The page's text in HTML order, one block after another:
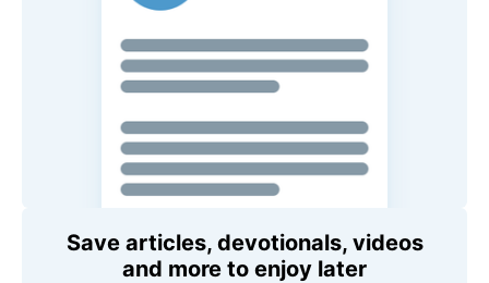
Save articles, devotionals, videos
and more to enjoy later